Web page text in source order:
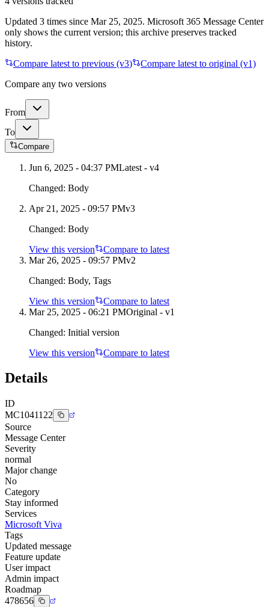
Updated 3 times since Mar 25, 2025. Microsoft 365 Message Center
only shows the current version; this archive preserves tracked
history.
Compare latest to previous (v3)
Compare latest to original (v1)
Compare any two versions
From
To
Compare
Jun 6, 2025 - 04:37 PMLatest - v4
Changed: Body
Apr 21, 2025 - 09:57 PMv3
Changed: Body
View this version
Compare to latest
Mar 26, 2025 - 09:57 PMv2
Changed: Body, Tags
View this version
Compare to latest
Mar 25, 2025 - 06:21 PMOriginal - v1
Changed: Initial version
View this version
Compare to latest
Details
ID
MC1041122
Source
Message Center
Severity
normal
Major change
No
Category
Stay informed
Services
Microsoft Viva
Tags
Updated message
Feature update
User impact
Admin impact
Roadmap
478656